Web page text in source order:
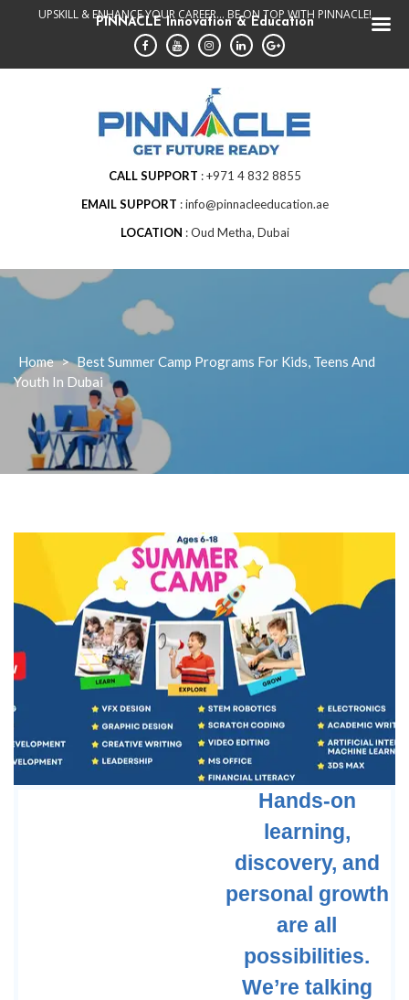
UPSKILL & ENHANCE YOUR CAREER... BE ON TOP WITH PINNACLE!
CALL SUPPORT
+971 4 832 8855
EMAIL SUPPORT
info@pinnacleeducation.ae
LOCATION
Oud Metha, Dubai
Home > Best Summer Camp Programs For Kids, Teens And
Youth In Dubai
Hands-on
learning,
discovery, and
personal growth
are all
possibilities.
We’re talking
PINNACLE Innovation & Education